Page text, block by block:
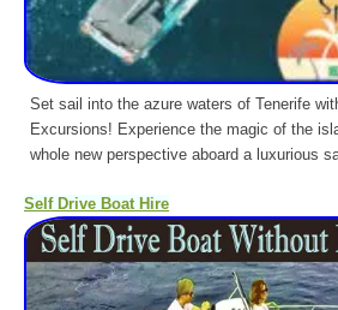
Set sail into the azure waters of Tenerife
Excursions! Experience the magic of the
whole new perspective aboard a luxurious
Self Drive Boat Hire